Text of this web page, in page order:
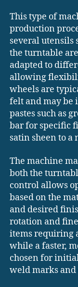
This type of
production
several utensils
the turntable
adapted to
allowing
wheels are
felt and may be
pastes such as
bar for specific
satin sheen to
The machine
both the
control allows
based on the
and desired
rotation and
items requiring
while a faster,
chosen for
weld marks and